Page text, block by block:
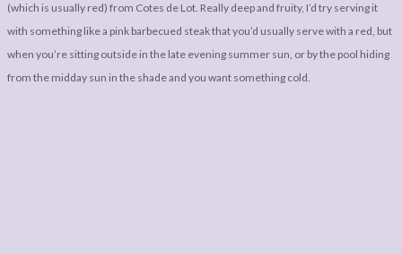
(which is usually red) from Cotes de Lot. Really deep and fruity, I’d try serving it
with something like a pink barbecued steak that you’d usually serve with a red, but
when you’re sitting outside in the late evening summer sun, or by the pool hiding
from the midday sun in the shade and you want something cold.